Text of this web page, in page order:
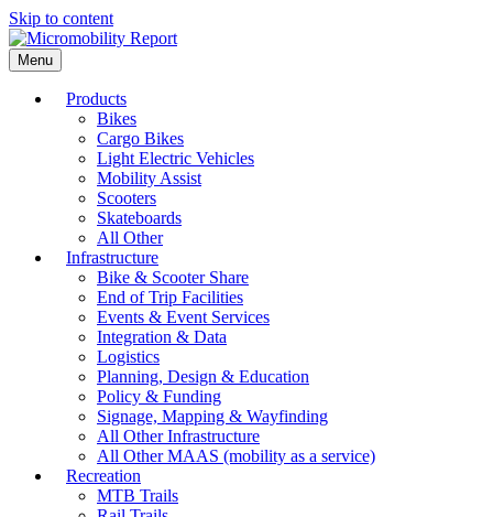
Skip to content
Menu
Products
Bikes
Cargo Bikes
Light Electric Vehicles
Mobility Assist
Scooters
Skateboards
All Other
Infrastructure
Bike & Scooter Share
End of Trip Facilities
Events & Event Services
Integration & Data
Logistics
Planning, Design & Education
Policy & Funding
Signage, Mapping & Wayfinding
All Other Infrastructure
All Other MAAS (mobility as a service)
Recreation
MTB Trails